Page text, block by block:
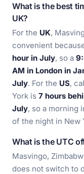
What is the best
UK?
For the UK,
convenient
hour in July, so a
AM in London in
July. For the US,
York is 7 hours
July, so a morning
of the night in New
What is the UTC
Masvingo,
does not switch to